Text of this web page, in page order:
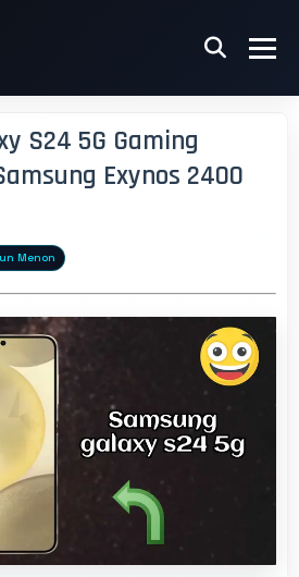
S24 5G Gaming
Exynos 2400
Menon